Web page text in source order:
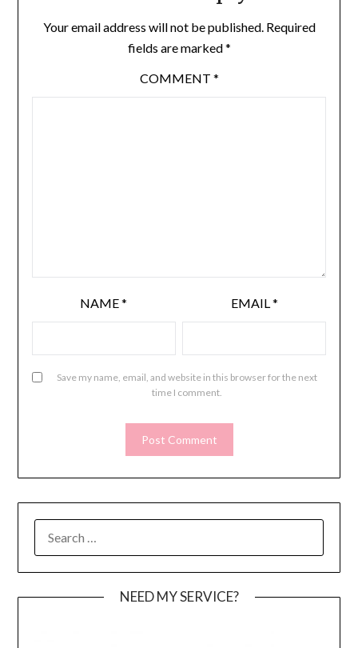
Your email address will not be published. Required
fields are marked*
COMMENT *
NAME* EMAIL*
Save my name, email, and website in this browser for the next
time I comment.
FOR:
NEED MY SERVICE?